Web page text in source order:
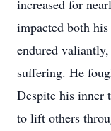
increased for
impacted both
endured
suffering. He
Despite his inner
to lift others